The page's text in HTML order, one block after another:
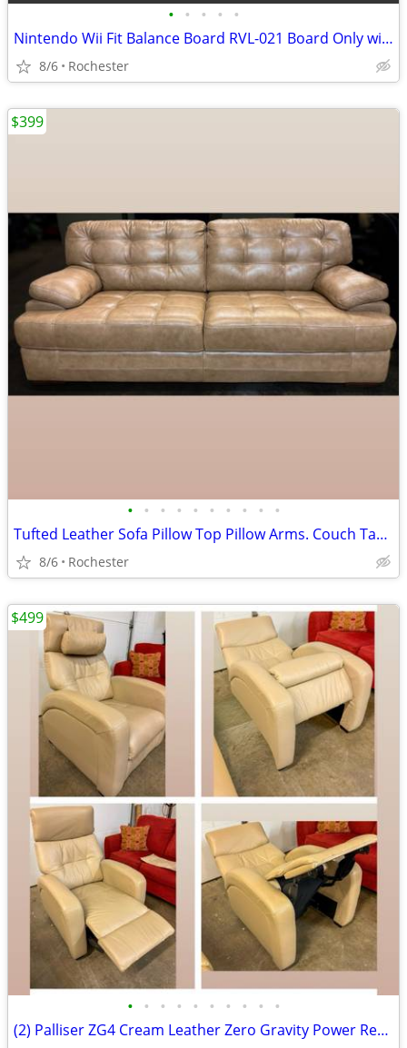
• • • • •
Nintendo Wii Fit Balance Board RVL-021 Board Only with silicone cover.
8/6 Rochester
• • • • • • • • • •
Tufted Leather Sofa Pillow Top Pillow Arms. Couch Tan Beige Brown Smoke Free. La
8/6 Rochester
$399
• • • • • • • • • •
(2) Palliser ZG4 Cream Leather Zero Gravity Power Recliner Armchair Motorized Re
$499